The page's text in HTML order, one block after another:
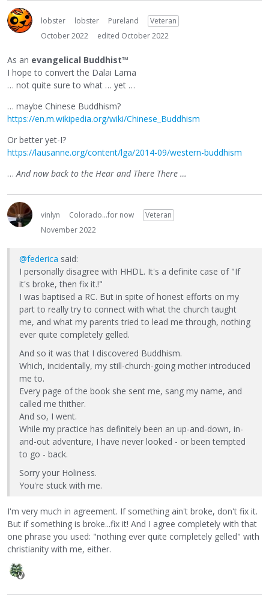
lobster lobster Pureland
Veteran
October 2022
edited October 2022
As an evangelical Buddhist™
I hope to convert the Dalai Lama
… not quite sure to what … yet …
… maybe Chinese Buddhism?
https://en.m.wikipedia.org/wiki/Chinese_Buddhism
Or better yet-I?
https://lausanne.org/content/lga/2014-09/western-buddhism
…And now back to the Hear and There There …
vinlyn Colorado...for now
Veteran
November 2022
@federica said:
I personally disagree with HHDL. It's a definite case of "If
it's broke, then fix it.!"
I was baptised a RC. But in spite of honest efforts on my
part to really try to connect with what the church taught
me, and what my parents tried to lead me through, nothing
ever quite completely gelled.
And so it was that I discovered Buddhism.
Which, incidentally, my still-church-going mother introduced
me to.
Every page of the book she sent me, sang my name, and
called me thither.
And so, I went.
While my practice has definitely been an up-and-down, in-
and-out adventure, I have never looked - or been tempted
to go - back.
Sorry your Holiness.
You're stuck with me.
I'm very much in agreement. If something ain't broke, don't fix it.
But if something is broke...fix it! And I agree completely with that
one phrase you used: "nothing ever quite completely gelled" with
christianity with me, either.